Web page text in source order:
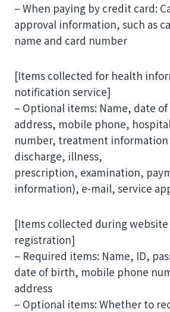
– When paying by credit card:
approval information, such as
name and card number
[Items collected for health
notification service]
– Optional items: Name, date
address, mobile phone,
number, treatment information
discharge, illness,
prescription, examination,
information), e-mail, service
[Items collected during
registration]
– Required items: Name, ID,
date of birth, mobile phone
address
– Optional items: Whether to